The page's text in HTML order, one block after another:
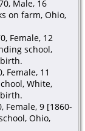
Male, 16
on farm, Ohio,
Female, 12
school,
Female, 11
White,
Female, 9 [1860-
Ohio,